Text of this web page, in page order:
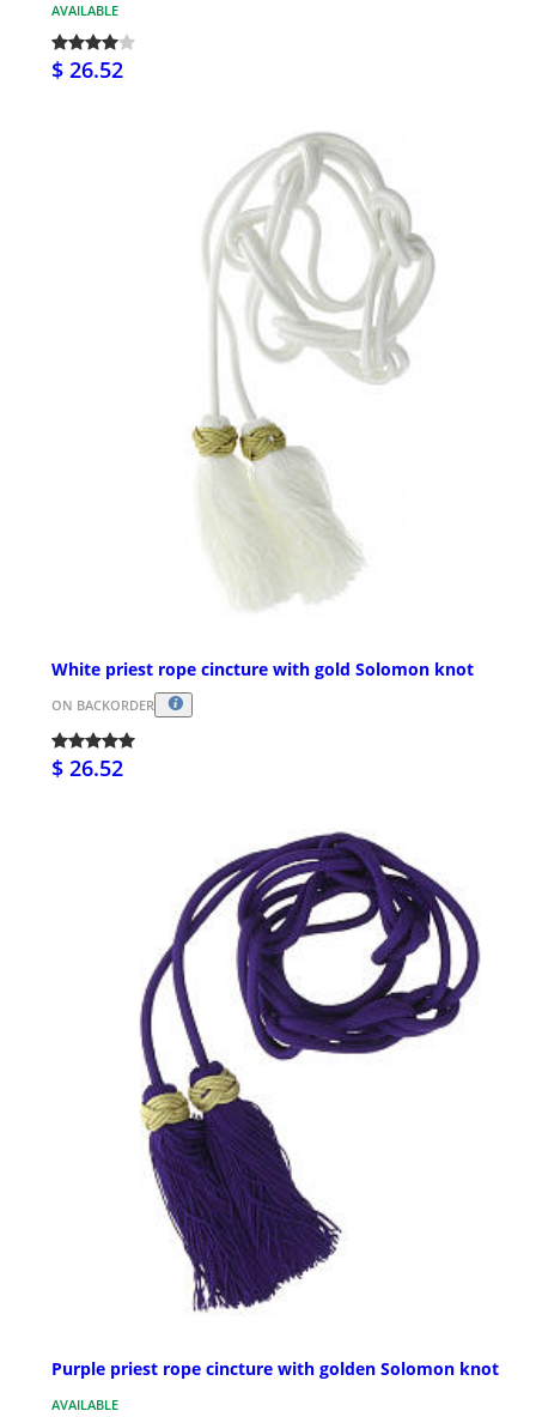
AVAILABLE
$ 26.52
White priest rope cincture with gold Solomon knot
ON BACKORDER
$ 26.52
Purple priest rope cincture with golden Solomon knot
AVAILABLE